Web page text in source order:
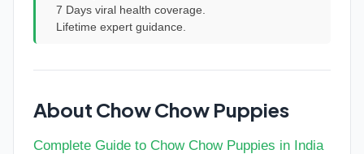
7 Days viral health coverage.
Lifetime expert guidance.
About Chow Chow Puppies
Complete Guide to Chow Chow Puppies in India